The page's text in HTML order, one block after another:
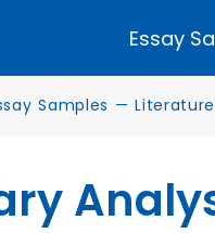
Essay
Samples — Literature